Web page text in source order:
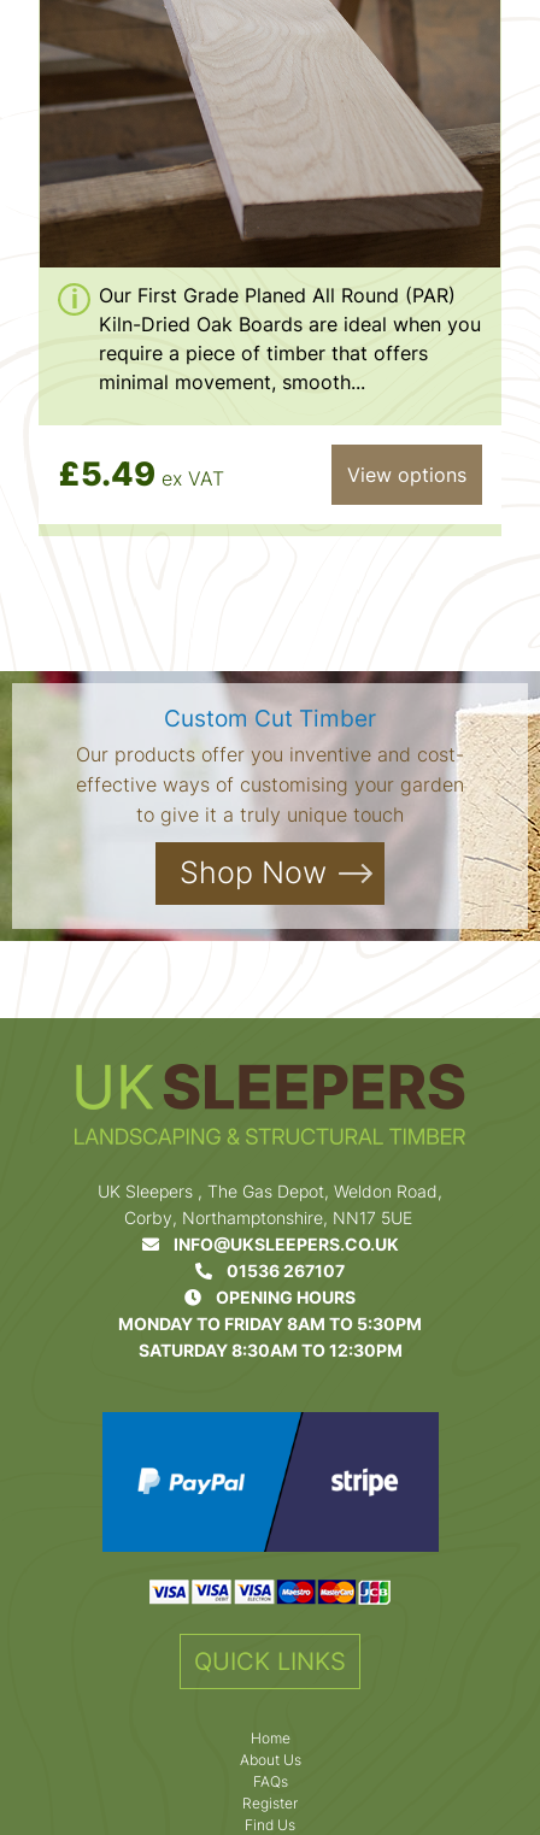
Our First Grade Planed All Round (PAR)
Kiln-Dried Oak Boards are ideal when you
require a piece of timber that offers
minimal movement, smooth...
£5.49 ex VAT View options
Custom Cut Timber
Our products offer you inventive and cost-
effective ways of customising your garden
to give it a truly unique touch
Shop Now
UK Sleepers , The Gas Depot, Weldon Road,
Corby, Northamptonshire, NN17 5UE
INFO@UKSLEEPERS.CO.UK
01536 267107
OPENING HOURS
MONDAY TO FRIDAY 8AM TO 5:30PM
SATURDAY 8:30AM TO 12:30PM
QUICK LINKS
Home
About Us
FAQs
Register
Find Us